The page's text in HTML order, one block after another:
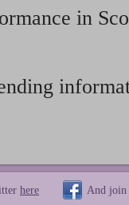
in
here And join